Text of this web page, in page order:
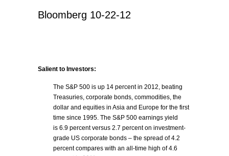
Bloomberg 10-22-12
Salient to Investors:
The S&P 500 is up 14 percent in 2012, beating
Treasuries, corporate bonds, commodities, the
dollar and equities in Asia and Europe for the first
time since 1995. The S&P 500 earnings yield
is 6.9 percent versus 2.7 percent on investment-
grade US corporate bonds – the spread of 4.2
percent compares with an all-time high of 4.6